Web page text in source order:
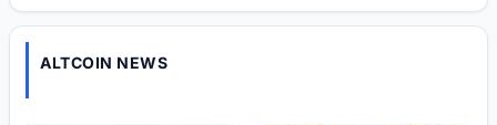
ALTCOIN NEWS